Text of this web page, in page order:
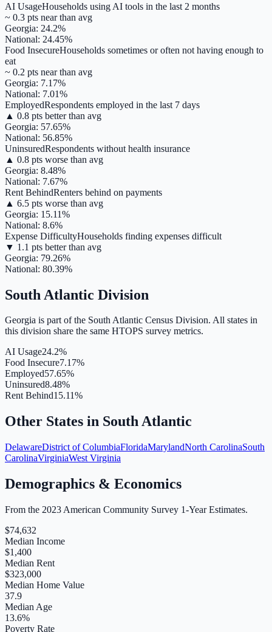
AI UsageHouseholds using AI tools in the last 2 months
~ 0.3 pts nearthan avg
Georgia: 24.2%
National: 24.45%
Food InsecureHouseholds sometimes or often not having enough to
eat
~ 0.2 pts nearthan avg
Georgia: 7.17%
National: 7.01%
EmployedRespondents employed in the last 7 days
▲ 0.8 pts betterthan avg
Georgia: 57.65%
National: 56.85%
UninsuredRespondents without health insurance
▲ 0.8 pts worse than avg
Georgia: 8.48%
National: 7.67%
Rent BehindRenters behind on payments
▲ 6.5 pts worse than avg
Georgia: 15.11%
National: 8.6%
Expense DifficultyHouseholds finding expenses difficult
▼ 1.1 pts betterthan avg
Georgia: 79.26%
National: 80.39%
South Atlantic Division
Georgia is part of the South Atlantic Census Division. All states in
this division share the same HTOPS survey metrics.
AI Usage24.2%
Food Insecure7.17%
Employed57.65%
Uninsured8.48%
Rent Behind15.11%
Other States in South Atlantic
DelawareDistrict of ColumbiaFloridaMarylandNorth CarolinaSouth
CarolinaVirginiaWest Virginia
Demographics & Economics
From the 2023 American Community Survey 1-Year Estimates.
$74,632
Median Income
$1,400
Median Rent
$323,000
Median Home Value
37.9
Median Age
13.6%
Poverty Rate